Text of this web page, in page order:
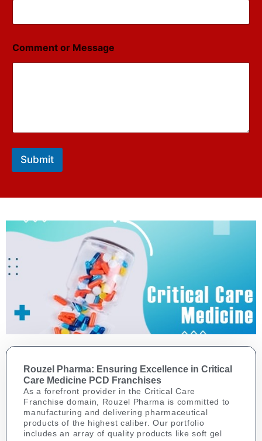
Comment or Message
Submit
Rouzel Pharma: Ensuring Excellence in Critical
Care Medicine PCD Franchises
As a forefront provider in the Critical Care
Franchise domain, Rouzel Pharma is committed to
manufacturing and delivering pharmaceutical
products of the highest caliber. Our portfolio
includes an array of quality products like soft gel